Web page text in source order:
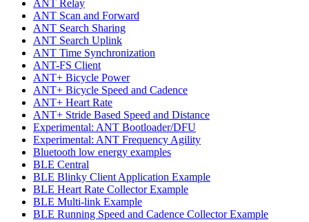
ANT Relay
ANT Scan and Forward
ANT Search Sharing
ANT Search Uplink
ANT Time Synchronization
ANT-FS Client
ANT+ Bicycle Power
ANT+ Bicycle Speed and Cadence
ANT+ Heart Rate
ANT+ Stride Based Speed and Distance
Experimental: ANT Bootloader/DFU
Experimental: ANT Frequency Agility
Bluetooth low energy examples
BLE Central
BLE Blinky Client Application Example
BLE Heart Rate Collector Example
BLE Multi-link Example
BLE Running Speed and Cadence Collector Example